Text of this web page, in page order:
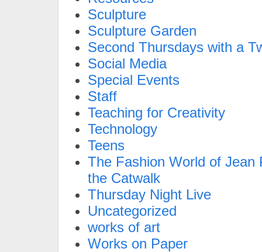
Sculpture
Sculpture Garden
Second Thursdays with a
Social Media
Special Events
Staff
Teaching for Creativity
Technology
Teens
The Fashion World of Jean
the Catwalk
Thursday Night Live
Uncategorized
works of art
Works on Paper